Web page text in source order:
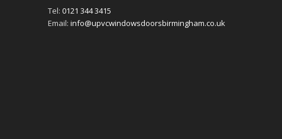
Tel:0121 344 3415
Email:info@upvcwindowsdoorsbirmingham.co.uk